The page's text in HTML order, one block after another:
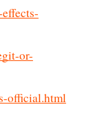
or-
official.html